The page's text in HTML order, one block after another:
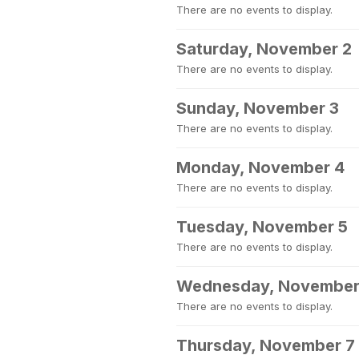
There are no events to display.
Saturday, November 2
There are no events to display.
Sunday, November 3
There are no events to display.
Monday, November 4
There are no events to display.
Tuesday, November 5
There are no events to display.
Wednesday,
There are no events to display.
Thursday, November 7